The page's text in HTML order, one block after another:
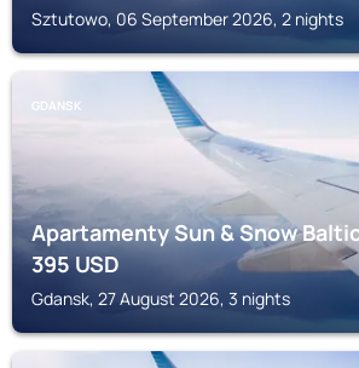
Sztutowo, 06 September 2026, 2 nights
GDANSK
Apartamenty Sun & Snow
395USD
Gdansk, 27 August 2026, 3 nights